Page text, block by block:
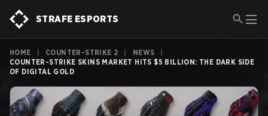
STRAFE ESPORTS
HOME COUNTER-STRIKE 2 NEWS
COUNTER-STRIKE SKINS MARKET HITS $5 BILLION: THE DARK SIDE
OF DIGITAL GOLD